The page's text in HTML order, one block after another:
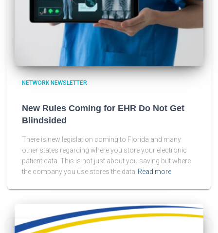
NETWORK NEWSLETTER
New Rules Coming for EHR Do Not Get
Blindsided
There is new legislation coming to Florida and many
other states regarding where you store your electronic
patient data. This is not just about you saving but where
the company you use stores the data Read more